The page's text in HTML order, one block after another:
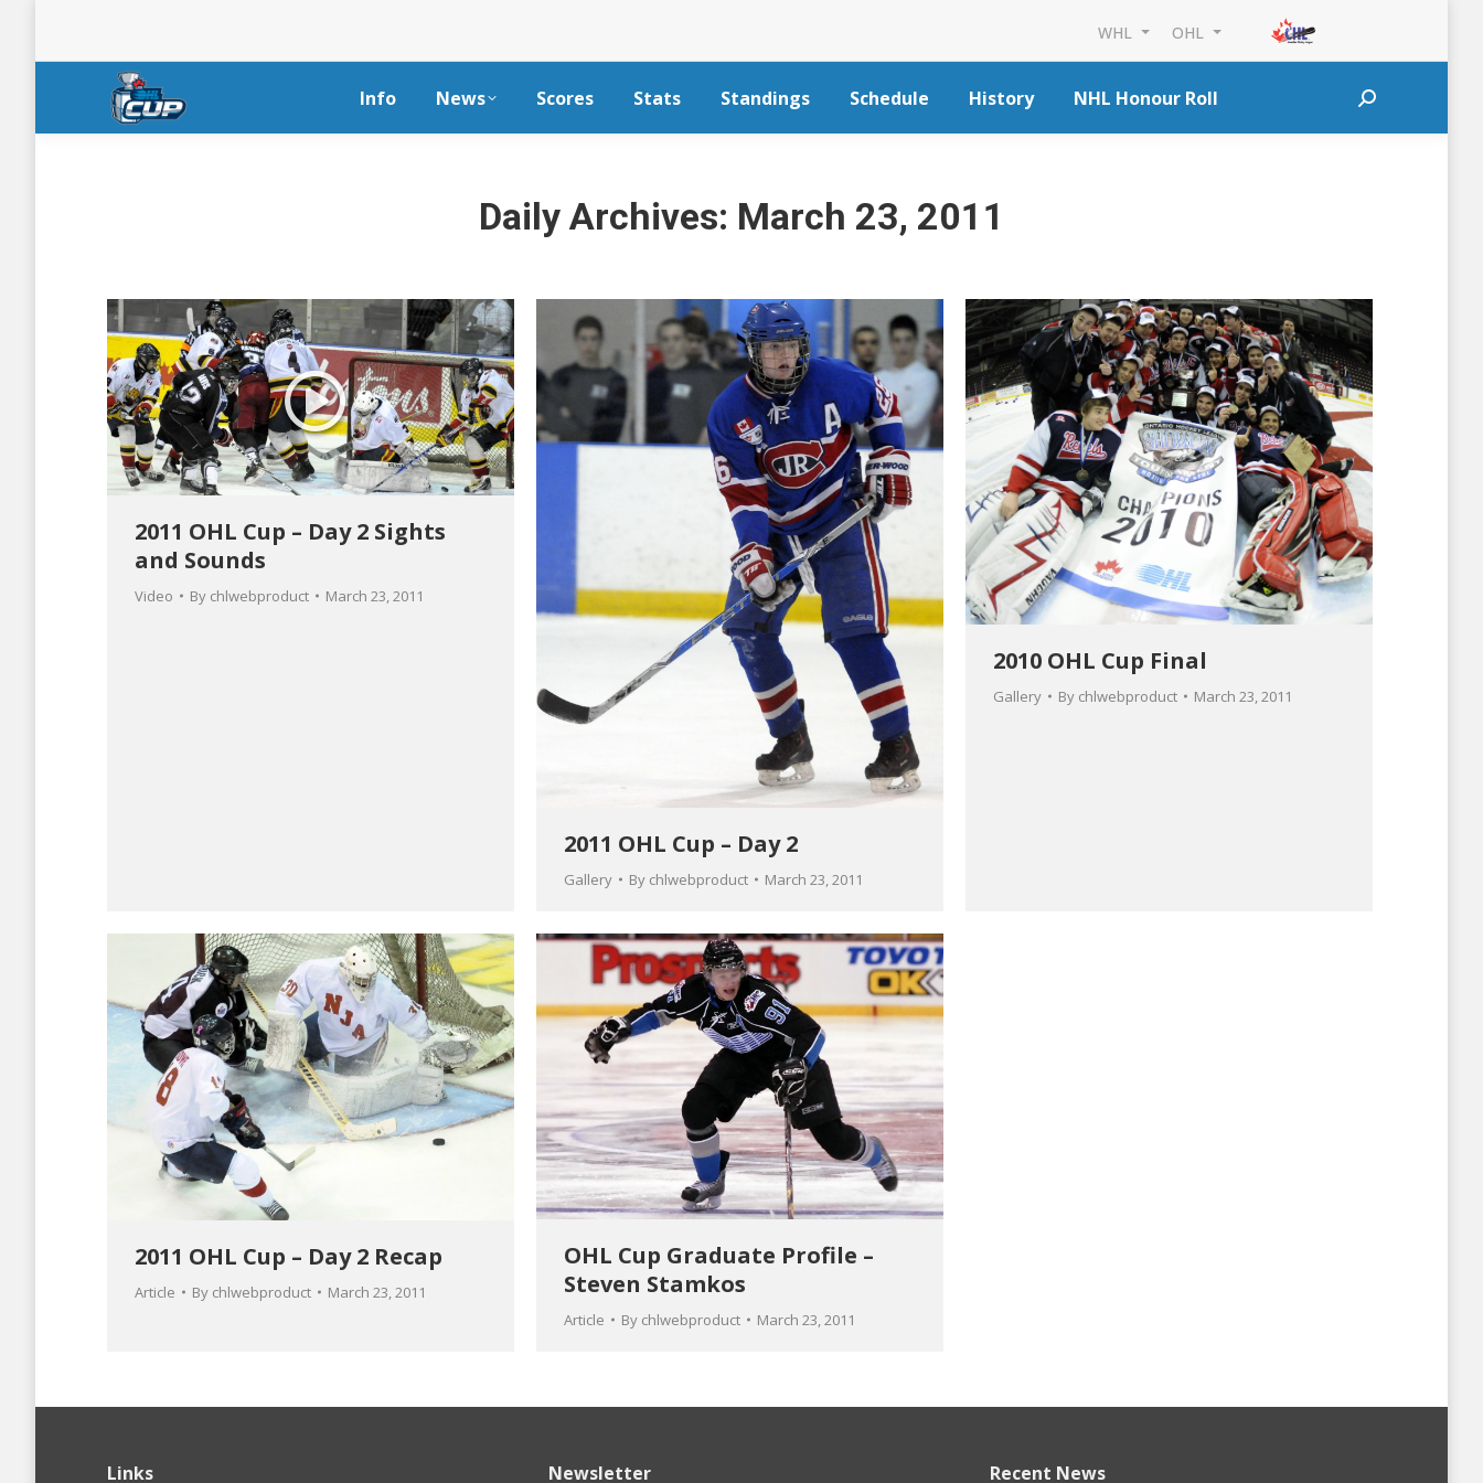
WHL OHL
Info News Scores Stats Standings Schedule History NHL Honour Roll Search:
Daily Archives: March 23, 2011
2011 OHL Cup – Day 2 Sights
and Sounds
Video By chlwebproduct March 23, 2011
2011 OHL Cup – Day 2
Gallery By chlwebproduct March 23, 2011
2010 OHL Cup Final
Gallery By chlwebproduct March 23, 2011
2011 OHL Cup – Day 2 Recap
Article By chlwebproduct March 23, 2011
OHL Cup Graduate Profile –
Steven Stamkos
Article By chlwebproduct March 23, 2011
Links Newsletter Recent News